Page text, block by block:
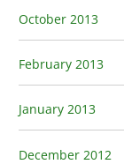
October 2013
February 2013
January 2013
December 2012